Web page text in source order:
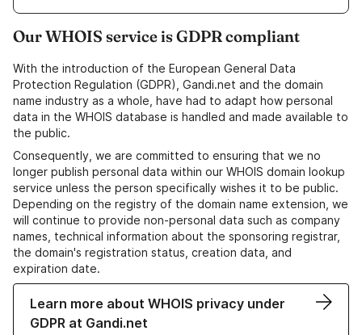
Our WHOIS service is GDPR compliant
With the introduction of the European General Data
Protection Regulation (GDPR), Gandi.net and the domain
name industry as a whole, have had to adapt how personal
data in the WHOIS database is handled and made available to
the public.
Consequently, we are committed to ensuring that we no
longer publish personal data within our WHOIS domain lookup
service unless the person specifically wishes it to be public.
Depending on the registry of the domain name extension, we
will continue to provide non-personal data such as company
names, technical information about the sponsoring registrar,
the domain's registration status, creation data, and
expiration date.
Learn more about WHOIS privacy under
GDPR at Gandi.net